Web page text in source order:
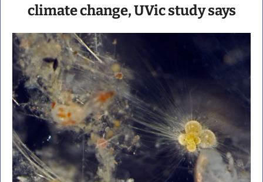
climate change, UVic study says